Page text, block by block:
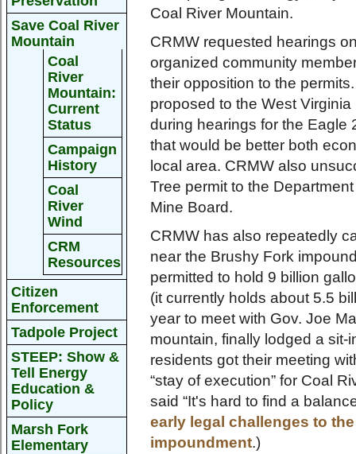
Save Coal River
Mountain
Coal
River
Mountain:
Current
Status
Campaign
History
Coal
River
Wind
CRM
Resources
Citizen
Enforcement
Tadpole Project
STEEP: Show &
Tell Energy
Education &
Policy
Marsh Fork
Elementary
Coal River Mountain.
CRMW requested hearings
organized community
their opposition to the
proposed to the West
during hearings for the Eagle
that would be better both
local area. CRMW also
Tree permit to the
Mine Board.
CRMW has also repeatedly
near the Brushy Fork
permitted to hold 9 billion
(it currently holds about 5.5
year to meet with Gov. Joe
mountain, finally lodged a
residents got their meeting
“stay of execution” for Coal
said “It's hard to find a
early legal challenges to
impoundment.)